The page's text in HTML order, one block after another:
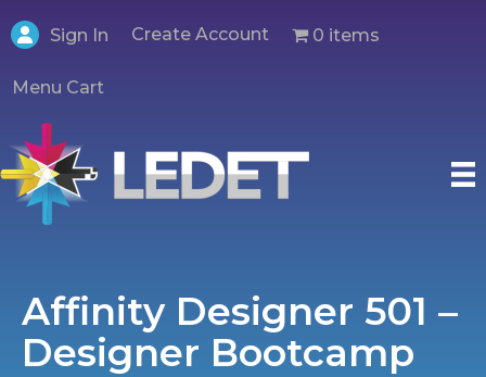
Sign In Create Account 0 items
Menu Cart
Affinity Designer 501 –
Designer Bootcamp